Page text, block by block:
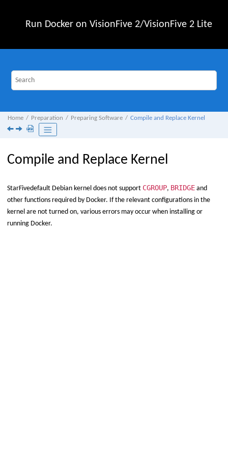
Run Docker on VisionFive 2/VisionFive 2 Lite
Home Preparation Preparing Software Compile and Replace Kernel
Compile and Replace Kernel
StarFivedefault Debian kernel does not support CGROUP, BRIDGE and
other functions required by Docker. If the relevant configurations in the
kernel are not turned on, various errors may occur when installing or
running Docker.